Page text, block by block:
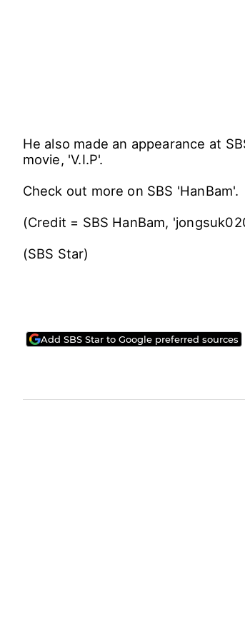
He also made an appearance at
movie, 'V.I.P'.
Check out more on SBS 'HanBam'.
(Credit = SBS HanBam,
(SBS Star)
Add SBS Star to Google preferred sources